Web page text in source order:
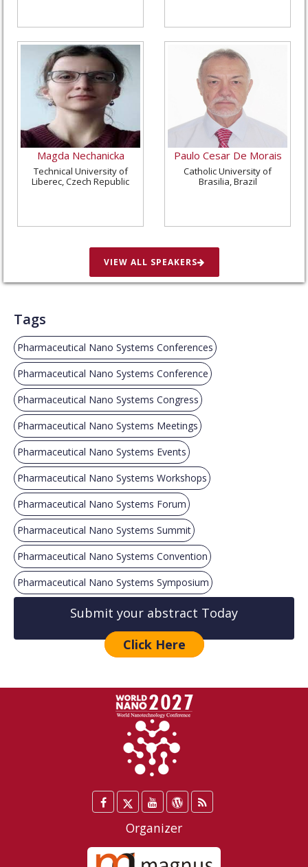
Magda Nechanicka
Technical University of
Liberec, Czech Republic
Paulo Cesar De Morais
Catholic University of
Brasilia, Brazil
VIEW ALL SPEAKERS
Tags
Pharmaceutical Nano Systems Conferences
Pharmaceutical Nano Systems Conference
Pharmaceutical Nano Systems Congress
Pharmaceutical Nano Systems Meetings
Pharmaceutical Nano Systems Events
Pharmaceutical Nano Systems Workshops
Pharmaceutical Nano Systems Forum
Pharmaceutical Nano Systems Summit
Pharmaceutical Nano Systems Convention
Pharmaceutical Nano Systems Symposium
Submit your abstract Today
Click Here
Facebook
Twitter
/
X
YouTube
WordPress
Blog
Organizer